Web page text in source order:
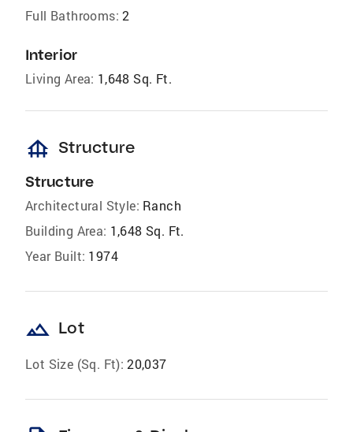
Full Bathrooms: 2
Interior
Living Area: 1,648 Sq. Ft.
foundation Structure
Structure
Architectural Style: Ranch
Building Area: 1,648 Sq. Ft.
Year Built: 1974
landscape Lot
Lot Size (Sq. Ft): 20,037